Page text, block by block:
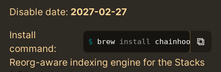
Disable date: 2027-02-27
Install
command:
brew install chainhook ⧉
Reorg-aware indexing engine for the Stacks